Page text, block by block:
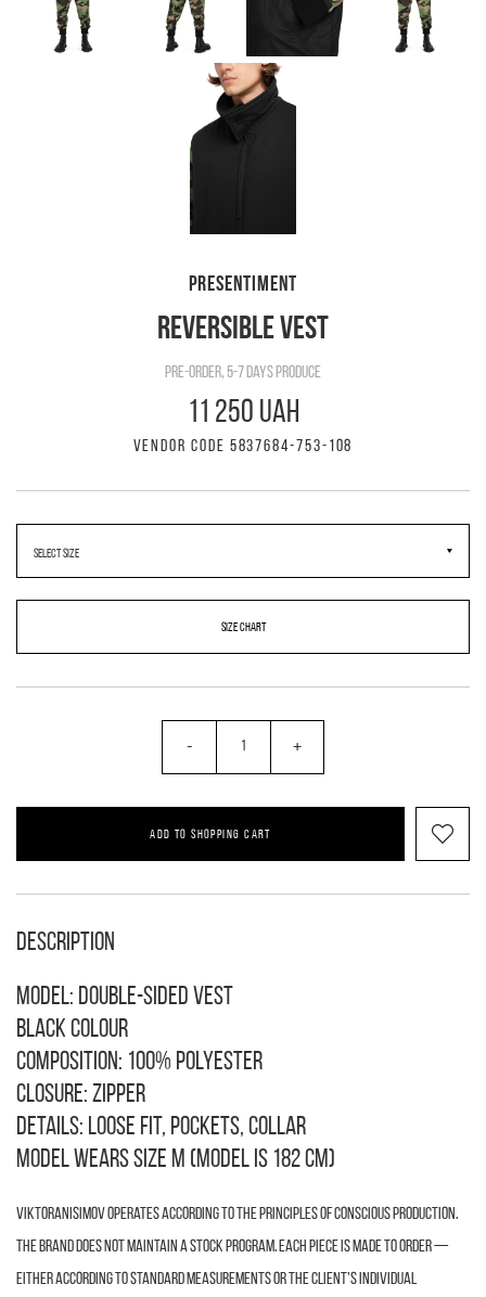
PRESENTIMENT
REVERSIBLE VEST
pre-order, 5-7 days produce
11 250 UAH
VENDOR CODE 5837684-753-108
SIZE CHART
- +
ADD TO SHOPPING CART
Description
Model: double-sided vest
Black colour
Composition: 100% polyester
Closure: zipper
Details: loose fit, pockets, collar
Model wears size M (model is 182 cm)
VIKTORANISIMOV operates according to the principles of conscious production.
The brand does not maintain a stock program. Each piece is made to order —
either according to standard measurements or the client’s individual